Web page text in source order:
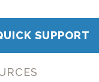
SUPPORT